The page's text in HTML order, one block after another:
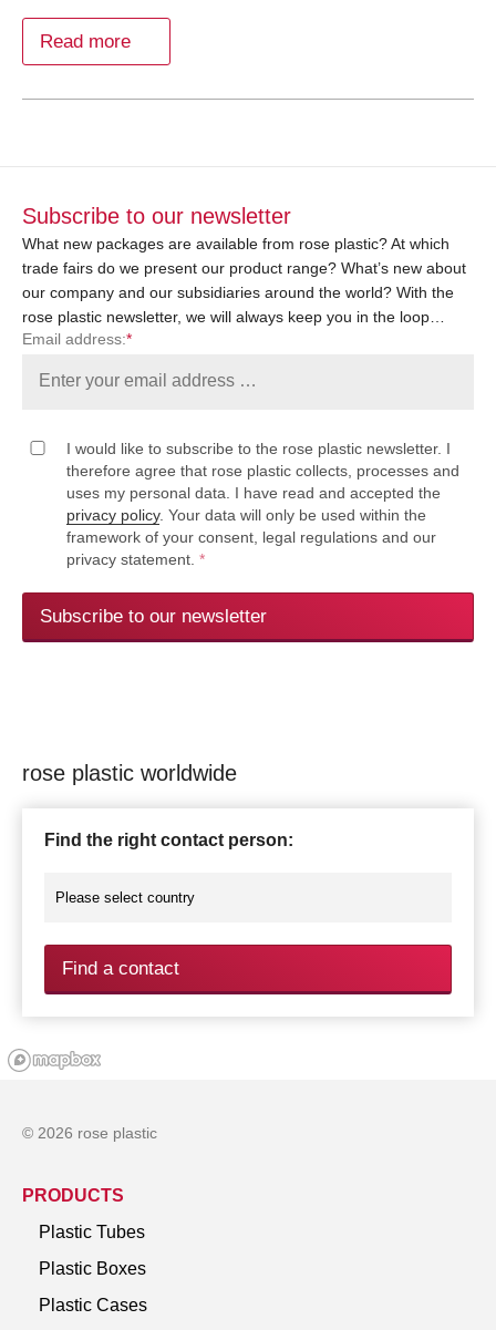
Read more
Subscribe to our newsletter
What new packages are available from rose plastic? At which
trade fairs do we present our product range? What’s new about
our company and our subsidiaries around the world? With the
rose plastic newsletter, we will always keep you in the loop…
Email address:*
I would like to subscribe to the rose plastic newsletter. I
therefore agree that rose plastic collects, processes and
uses my personal data. I have read and accepted the
privacy policy. Your data will only be used within the
framework of your consent, legal regulations and our
privacy statement. *
Subscribe to our newsletter
rose plastic worldwide
Find the right contact person:
Find a contact
© 2026 rose plastic
PRODUCTS
Plastic Tubes
Plastic Boxes
Plastic Cases